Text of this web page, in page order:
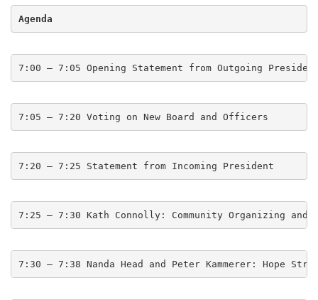
Agenda
7:00 – 7:05 Opening Statement from Outgoing
7:05 – 7:20 Voting on New Board and Officers
7:20 – 7:25 Statement from Incoming President
7:25 – 7:30 Kath Connolly: Community Organizing and
7:30 – 7:38 Nanda Head and Peter Kammerer: Hope